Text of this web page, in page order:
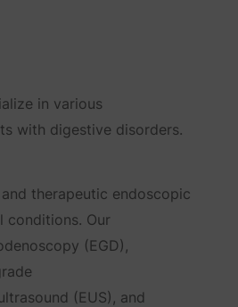
in various
with digestive disorders.
therapeutic endoscopic
conditions. Our
(EGD),
(EUS), and